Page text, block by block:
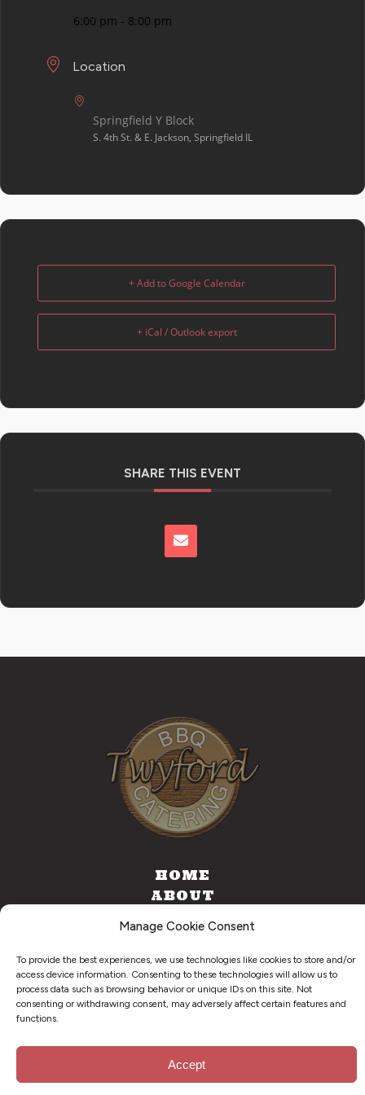
Manage Cookie Consent
To provide the best experiences, we use technologies like cookies to store and/or
access device information. Consenting to these technologies will allow us to
process data such as browsing behavior or unique IDs on this site. Not
consenting or withdrawing consent, may adversely affect certain features and
functions.
Accept
6:00 pm - 8:00 pm
Location
Springfield Y Block
S. 4th St. & E. Jackson, Springfield IL
+ Add to Google Calendar
+ iCal / Outlook export
SHARE THIS EVENT
HOME
ABOUT
FOOD TRUCK
CONTACT
©2026